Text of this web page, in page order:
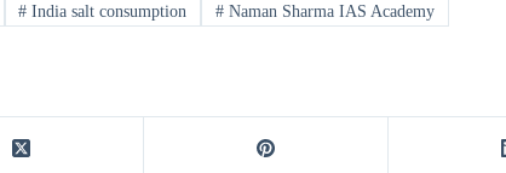
# India salt consumption # Naman Sharma IAS Academy